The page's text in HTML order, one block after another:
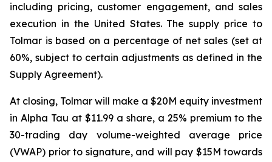
including pricing, customer engagement, and sales
execution in the United States. The supply price to
Tolmar is based on a percentage of net sales (set at
60%, subject to certain adjustments as defined in the
Supply Agreement).
At closing, Tolmar will make a $20M equity investment
in Alpha Tau at $11.99 a share, a 25% premium to the
30-trading day volume-weighted average price
(VWAP) prior to signature, and will pay $15M towards